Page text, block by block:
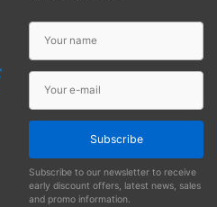
Subscribe
Subscribe to our newsletter to receive
early discount offers, latest news, sales
and promo information.